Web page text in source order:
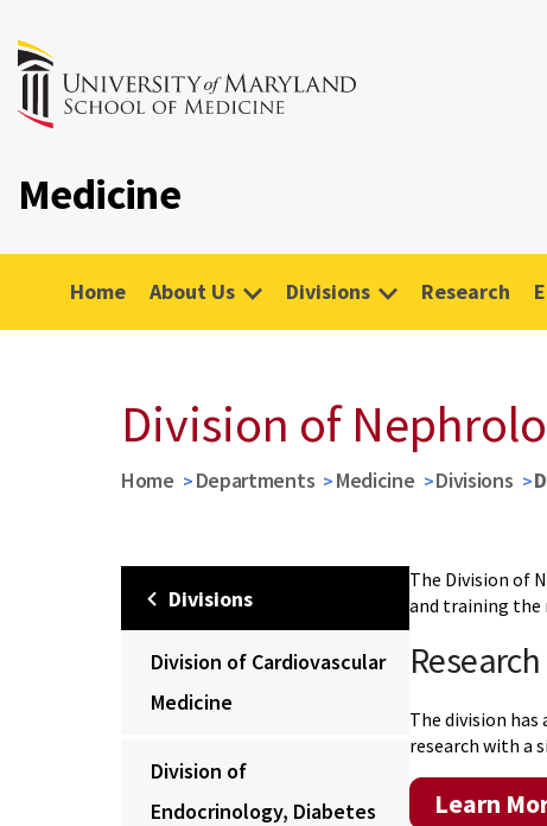
Medicine
Home About Us Divisions Research
Division of
Home Departments Medicine Divisions
Divisions
Division of Cardiovascular
Medicine
Division of
Endocrinology, Diabetes
The Division of
and training the
Research
The division
research with a
Learn